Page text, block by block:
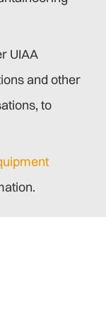
UIAA
and other
to